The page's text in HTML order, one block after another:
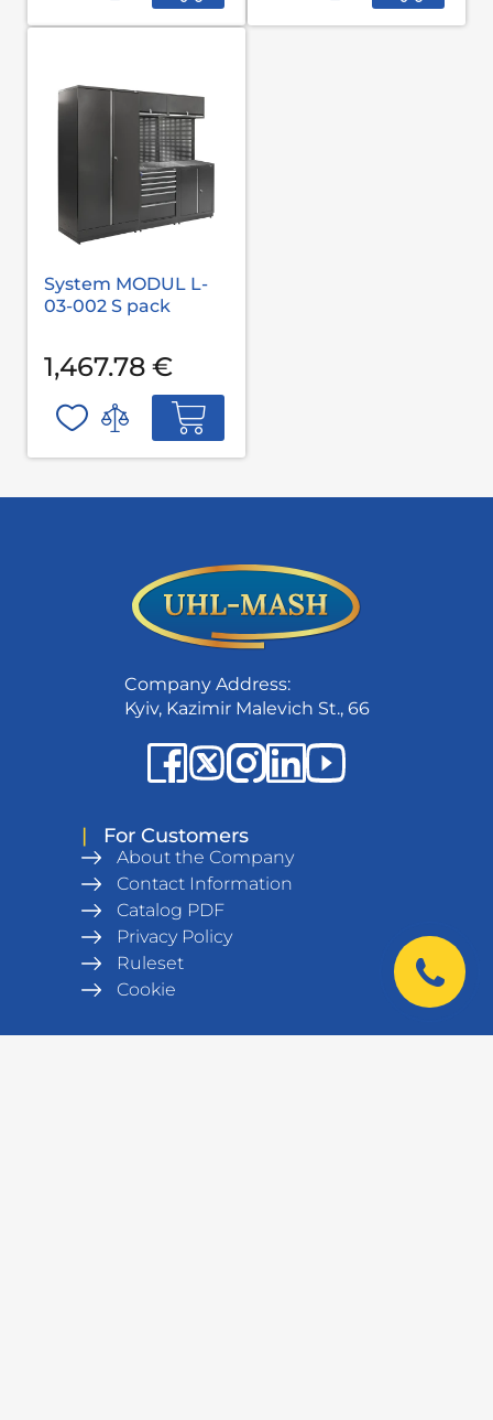
System MODUL L-
03-002 S pack
1,467.78 €
Company Address:
Kyiv, Kazimir Malevich St., 66
| For Customers
About the Company
Contact Information
Catalog PDF
Privacy Policy
Ruleset
Cookie